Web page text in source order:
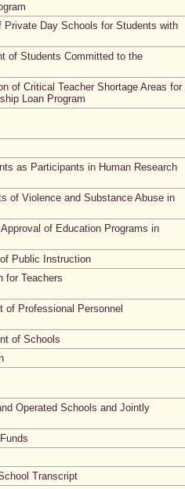
Private Day Schools for Students with
of Students Committed to the
of Critical Teacher Shortage Areas for
Loan Program
as Participants in Human Research
of Violence and Substance Abuse in
of Education Programs in
Public Instruction
for Teachers
of Professional Personnel
of Schools
Operated Schools and Jointly
Transcript